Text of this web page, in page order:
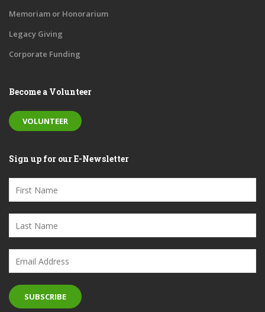
Memoriam or Honorarium
Legacy Giving
Corporate Funding
Become a Volunteer
VOLUNTEER
Sign up for our E-Newsletter